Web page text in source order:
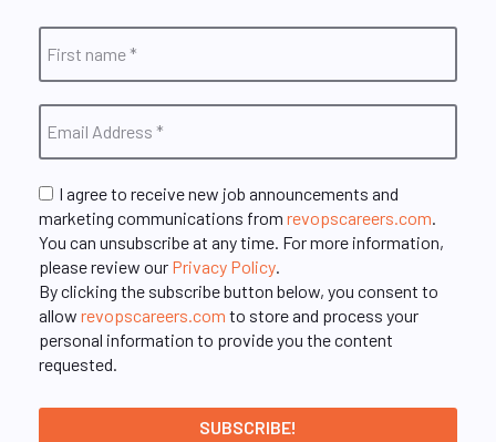
I agree to receive new job announcements and
marketing communications from revopscareers.com
You can unsubscribe at any time. For more information,
please review our Privacy Policy
By clicking the subscribe button below, you consent to
allow revopscareers.com to store and process your
personal information to provide you the content
requested.